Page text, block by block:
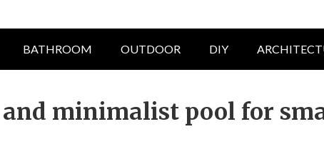
BATHROOM OUTDOOR DIY
minimalist pool for